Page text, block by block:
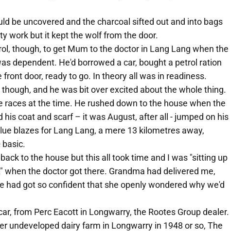
be uncovered and the charcoal sifted out and into bags
work but it kept the wolf from the door.
though, to get Mum to the doctor in Lang Lang when the
dependent. He'd borrowed a car, bought a petrol ration
door, ready to go. In theory all was in readiness.
and he was bit over excited about the whole thing.
races at the time. He rushed down to the house when the
his coat and scarf – it was August, after all - jumped on his
blazes for Lang Lang, a mere 13 kilometres away,
to the house but this all took time and I was "sitting up
when the doctor got there. Grandma had delivered me,
had got so confident that she openly wondered why we'd
from Perc Eacott in Longwarry, the Rootes Group dealer.
undeveloped dairy farm in Longwarry in 1948 or so, The